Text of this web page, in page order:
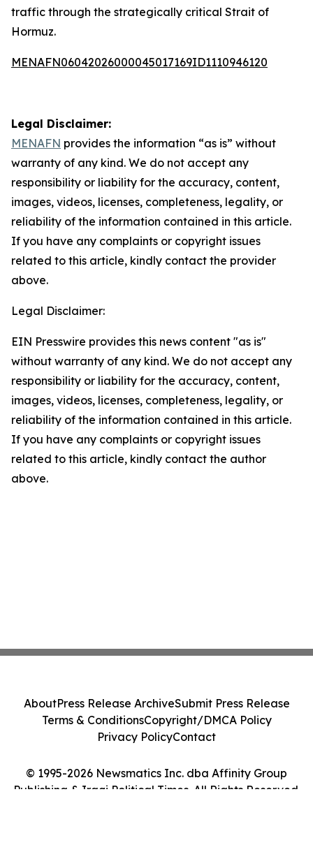
traffic through the strategically critical Strait of
Hormuz.
MENAFN06042026000045017169ID1110946120
Legal Disclaimer:
MENAFN provides the information “as is” without
warranty of any kind. We do not accept any
responsibility or liability for the accuracy, content,
images, videos, licenses, completeness, legality, or
reliability of the information contained in this article.
If you have any complaints or copyright issues
related to this article, kindly contact the provider
above.
Legal Disclaimer:
EIN Presswire provides this news content "as is"
without warranty of any kind. We do not accept any
responsibility or liability for the accuracy, content,
images, videos, licenses, completeness, legality, or
reliability of the information contained in this article.
If you have any complaints or copyright issues
related to this article, kindly contact the author
above.
© 1995-2026 Newsmatics Inc. dba Affinity Group
Publishing & Iraqi Political Times. All Rights Reserved.
AboutPress Release ArchiveSubmit Press Release
Terms & ConditionsCopyright/DMCA Policy
Privacy PolicyContact